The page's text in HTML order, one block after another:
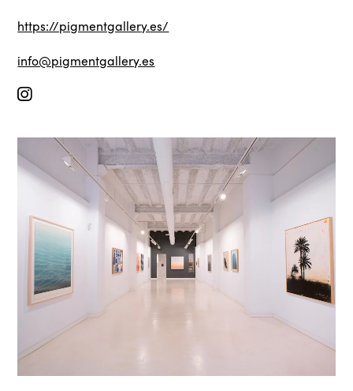
https://pigmentgallery.es/
info@pigmentgallery.es